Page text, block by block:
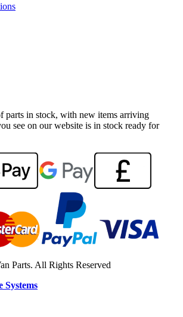
parts in stock, with new items arriving
see on our website is in stock ready for
Parts. All Rights Reserved
Systems